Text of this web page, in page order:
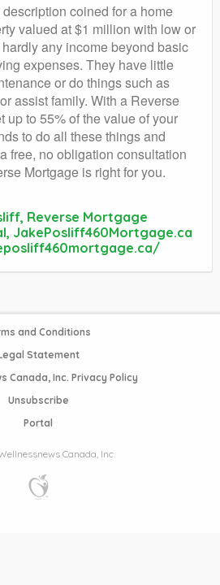
coined for a home
valued at $1 million with low or
any income beyond basic
expenses. They have little
or do things such as
assist family. With a Reverse
up to 55% of the value of your
to do all these things and
free, no obligation consultation
Mortgage is right for you.
Reverse Mortgage
JakePosliff460Mortgage.ca
and Conditions
Statement
Canada, Inc. Privacy Policy
Unsubscribe
Portal
Canada, Inc.